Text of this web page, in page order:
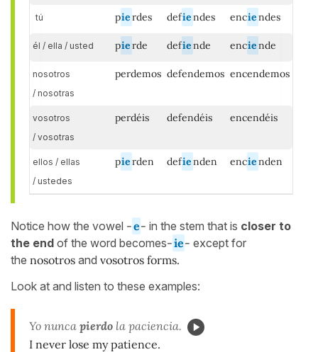
tú pierdes defiendes enciendes
él / ella / usted pierde defiende enciende
nosotros
/ nosotras
perdemos defendemos encendemos
vosotros
/ vosotras
perdéis defendéis encendéis
ellos / ellas
/ ustedes
pierden defienden encienden
Notice how the vowel -e- in the stem that is closer to
the end of the word becomes-ie- except for
the nosotros and vosotros forms.
Look at and listen to these examples:
Yo nunca pierdo la paciencia.
I never lose my patience.